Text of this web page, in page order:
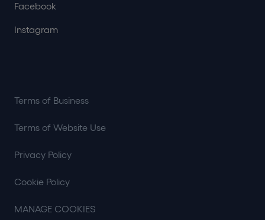
Facebook
Instagram
Terms of Business
Terms of Website Use
Privacy Policy
Cookie Policy
MANAGE COOKIES